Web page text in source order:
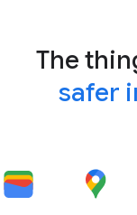
The
safer